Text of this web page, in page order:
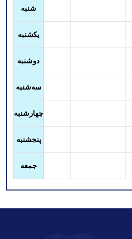
شنبه
یکشنبه
دوشنبه
سه‌شنبه
چهارشنبه
پنجشنبه
جمعه